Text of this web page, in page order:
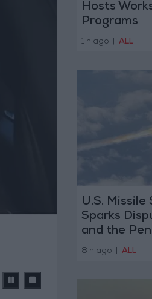
Hosts
Programs
1 h ago ALL
U.S.
Sparks
and the
8 h ago ALL